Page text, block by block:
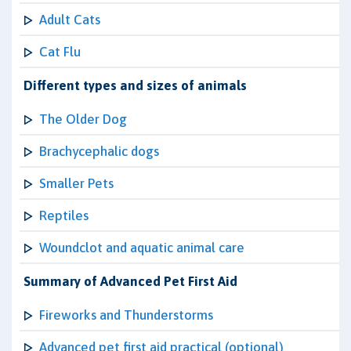
Adult Cats
Cat Flu
Different types and sizes of animals
The Older Dog
Brachycephalic dogs
Smaller Pets
Reptiles
Woundclot and aquatic animal care
Summary of Advanced Pet First Aid
Fireworks and Thunderstorms
Advanced pet first aid practical (optional)